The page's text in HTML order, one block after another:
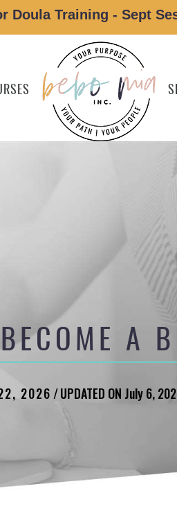
A
2026 /UPDATED ON July 6,
Doula Training - Sept